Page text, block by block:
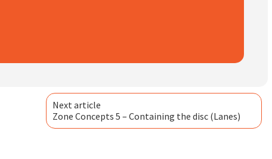
Next article
Zone Concepts 5 – Containing the disc (Lanes)